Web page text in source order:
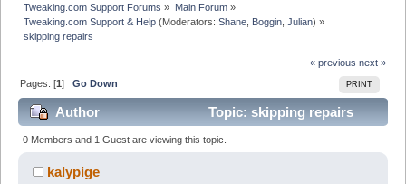
Tweaking.com Support Forums » Main Forum»
Tweaking.com Support & Help (Moderators:Shane Boggin ,Julian) »
skipping repairs
« previous next »
PRINT
Pages: [1]Go Down
Author
Topic: skipping repairs
(Read 18713 times)
0 Members and 1 Guest are viewing this topic.
kalypige